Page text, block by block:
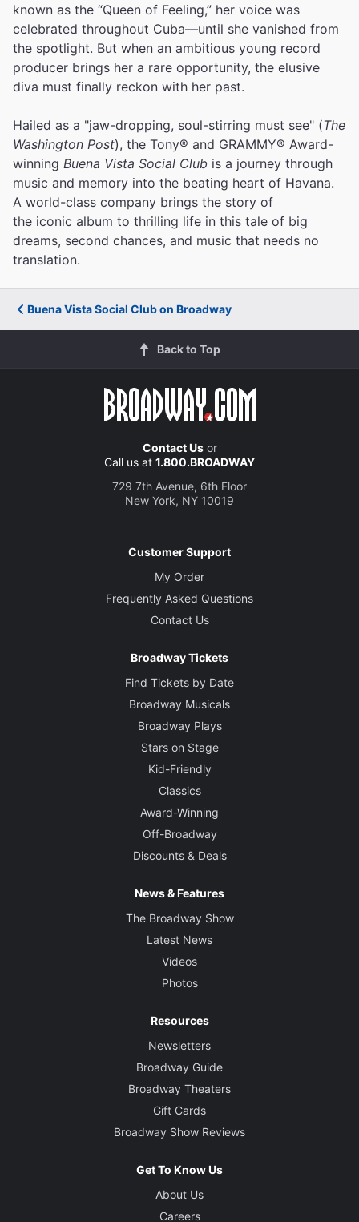
known as the “Queen of Feeling,” her voice was
celebrated throughout Cuba—until she vanished from
the spotlight. But when an ambitious young record
producer brings her a rare opportunity, the elusive
diva must finally reckon with her past.
Hailed as a "jaw-dropping, soul-stirring must see" (The
Washington Post), the Tony® and GRAMMY® Award-
winning Buena Vista Social Club is a journey through
music and memory into the beating heart of Havana.
A world-class company brings the story of
the iconic album to thrilling life in this tale of big
dreams, second chances, and music that needs no
translation.
Buena Vista Social Club on Broadway
Back to Top
Contact Usor
Call us at 1.800.BROADWAY
729 7th Avenue, 6th Floor
New York, NY 10019
Customer Support
My Order
Frequently Asked Questions
Contact Us
Broadway Tickets
Find Tickets by Date
Broadway Musicals
Broadway Plays
Stars on Stage
Kid-Friendly
Classics
Award-Winning
Off-Broadway
Discounts & Deals
News & Features
The Broadway Show
Latest News
Videos
Photos
Resources
Newsletters
Broadway Guide
Broadway Theaters
Gift Cards
Broadway Show Reviews
Get To Know Us
About Us
Careers